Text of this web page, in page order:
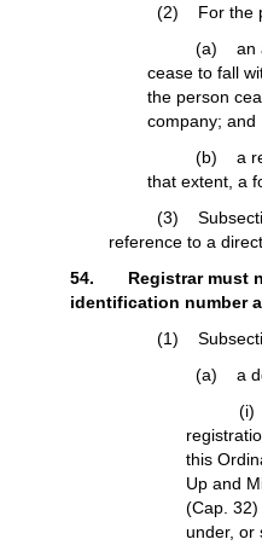
(2) For the
(a) an
cease to fall
the person
company; and
(b) a
that extent, a
(3) Subsection
reference to a
54. Registrar must
identification number
(1)
(a) a
(i) is
this
Up and
(Cap.
under, or